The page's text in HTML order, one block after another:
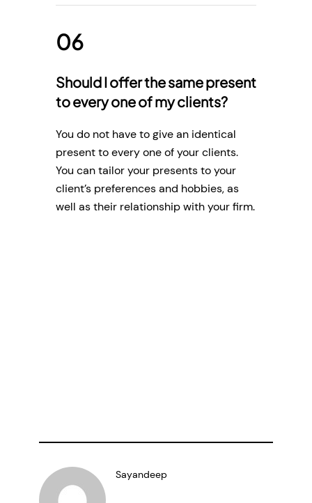
Should I offer the same present
to every one of my clients?
You do not have to give an identical
present to every one of your clients.
You can tailor your presents to your
client’s preferences and hobbies, as
well as their relationship with your firm.
Sayandeep